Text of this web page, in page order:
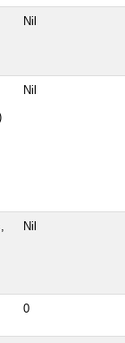
Nil
Nil
Nil
0